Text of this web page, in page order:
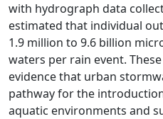
with hydrograph data
estimated that individual
1.9 million to 9.6 billion
waters per rain event.
evidence that urban
pathway for the
aquatic environments and